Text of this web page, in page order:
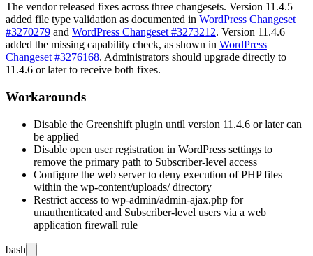
The vendor released fixes across three changesets. Version 11.4.5
added file type validation as documented in WordPress Changeset
#3270279 and WordPress Changeset #3273212. Version 11.4.6
added the missing capability check, as shown in WordPress
Changeset #3276168. Administrators should upgrade directly to
11.4.6 or later to receive both fixes.
Workarounds
Disable the Greenshift plugin until version 11.4.6 or later can
be applied
Disable open user registration in WordPress settings to
remove the primary path to Subscriber-level access
Configure the web server to deny execution of PHP files
within the wp-content/uploads/directory
Restrict access to wp-admin/admin-ajax.php for
unauthenticated and Subscriber-level users via a web
application firewall rule
bash